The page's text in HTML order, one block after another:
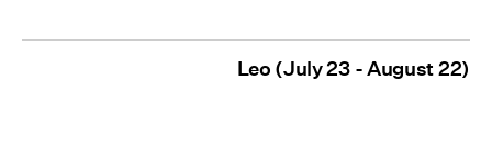
Leo (July 23 - August 22)